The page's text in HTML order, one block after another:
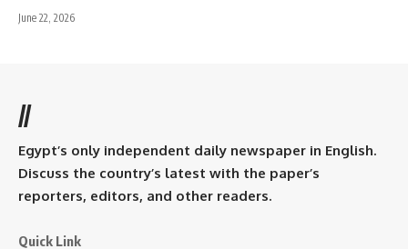
June 22, 2026
//
Egypt’s only independent daily newspaper in English.
Discuss the country’s latest with the paper’s
reporters, editors, and other readers.
Quick Link